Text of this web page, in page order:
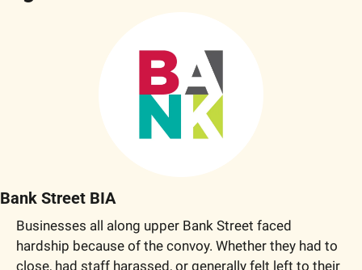
Bank Street BIA
Businesses all along upper Bank Street faced
hardship because of the convoy. Whether they had to
close, had staff harassed, or generally felt left to their